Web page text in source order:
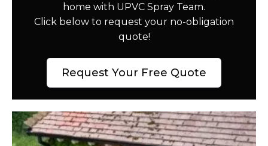
home with UPVC Spray Team.
Click below to request your no-obligation
quote!
Request Your Free Quote